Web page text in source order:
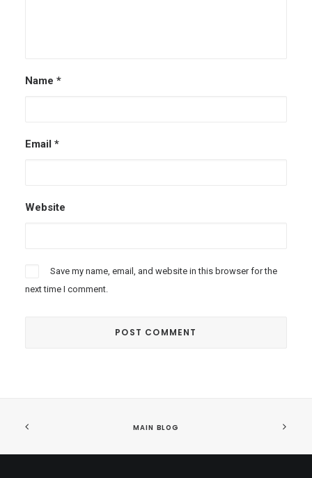
Name *
Email *
Website
Save my name, email, and website in this browser for the
next time I comment.
MAIN BLOG